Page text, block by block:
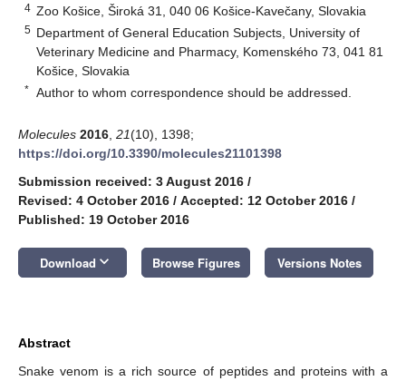
4 Zoo Košice, Široká 31, 040 06 Košice-Kavečany, Slovakia
5 Department of General Education Subjects, University of
Veterinary Medicine and Pharmacy, Komenského 73, 041 81
Košice, Slovakia
* Author to whom correspondence should be addressed.
Molecules 2016 21(10), 1398;
https://doi.org/10.3390/molecules21101398
Submission received: 3 August 2016 /
Revised: 4 October 2016 / Accepted: 12 October 2016 /
Published: 19 October 2016
Download keyboard_arrow_down Browse Figures Versions Notes
Abstract
Snake venom is a rich source of peptides and proteins with a